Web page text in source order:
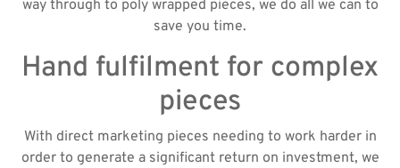
way through to poly wrapped pieces, we do all we can to
save you time.
Hand fulfilment for complex
pieces
With direct marketing pieces needing to work harder in
order to generate a significant return on investment, we